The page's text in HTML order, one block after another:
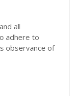
all
adhere to
observance of